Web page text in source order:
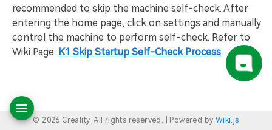
recommended to skip the machine self-check. After
entering the home page, click on settings and manually
control the machine to perform self-check. Refer to
Wiki Page: K1 Skip Startup Self-Check Process
© 2026 Creality. All rights reserved. | Powered by Wiki.js